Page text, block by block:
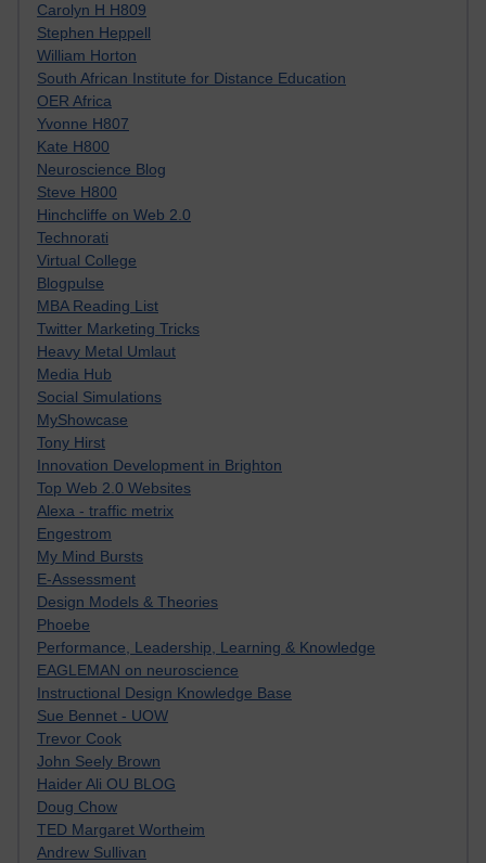
Carolyn H H809
Stephen Heppell
William Horton
South African Institute for Distance Education
OER Africa
Yvonne H807
Kate H800
Neuroscience Blog
Steve H800
Hinchcliffe on Web 2.0
Technorati
Virtual College
Blogpulse
MBA Reading List
Twitter Marketing Tricks
Heavy Metal Umlaut
Media Hub
Social Simulations
MyShowcase
Tony Hirst
Innovation Development in Brighton
Top Web 2.0 Websites
Alexa - traffic metrix
Engestrom
My Mind Bursts
E-Assessment
Design Models & Theories
Phoebe
Performance, Leadership, Learning & Knowledge
EAGLEMAN on neuroscience
Instructional Design Knowledge Base
Sue Bennet - UOW
Trevor Cook
John Seely Brown
Haider Ali OU BLOG
Doug Chow
TED Margaret Wortheim
Andrew Sullivan